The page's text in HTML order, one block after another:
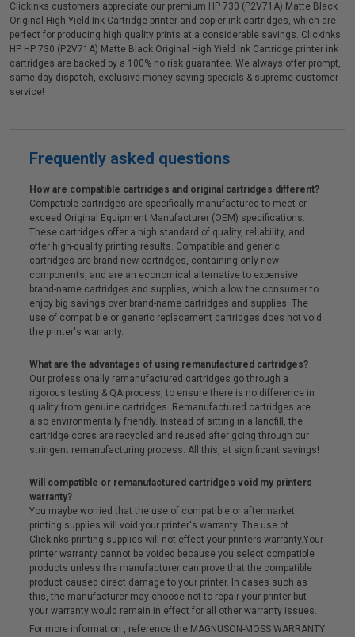
Clickinks customers appreciate our premium HP 730 (P2V71A) Matte Black
Original High Yield Ink Cartridge printer and copier ink cartridges, which are
perfect for producing high quality prints at a considerable savings. Clickinks
HP HP 730 (P2V71A) Matte Black Original High Yield Ink Cartridge printer ink
cartridges are backed by a 100% no risk guarantee. We always offer prompt,
same day dispatch, exclusive money-saving specials & supreme customer
service!
Frequently asked questions
How are compatible cartridges and original cartridges different?
Compatible cartridges are specifically manufactured to meet or
exceed Original Equipment Manufacturer (OEM) specifications.
These cartridges offer a high standard of quality, reliability, and
offer high-quality printing results. Compatible and generic
cartridges are brand new cartridges, containing only new
components, and are an economical alternative to expensive
brand-name cartridges and supplies, which allow the consumer to
enjoy big savings over brand-name cartridges and supplies. The
use of compatible or generic replacement cartridges does not void
the printer's warranty.
What are the advantages of using remanufactured cartridges?
Our professionally remanufactured cartridges go through a
rigorous testing & QA process, to ensure there is no difference in
quality from genuine cartridges. Remanufactured cartridges are
also environmentally friendly. Instead of sitting in a landfill, the
cartridge cores are recycled and reused after going through our
stringent remanufacturing process. All this, at significant savings!
Will compatible or remanufactured cartridges void my printers
warranty?
You maybe worried that the use of compatible or aftermarket
printing supplies will void your printer's warranty. The use of
Clickinks printing supplies will not effect your printers warranty.Your
printer warranty cannot be voided because you select compatible
products unless the manufacturer can prove that the compatible
product caused direct damage to your printer. In cases such as
this, the manufacturer may choose not to repair your printer but
your warranty would remain in effect for all other warranty issues.
For more information , reference the MAGNUSON-MOSS WARRANTY